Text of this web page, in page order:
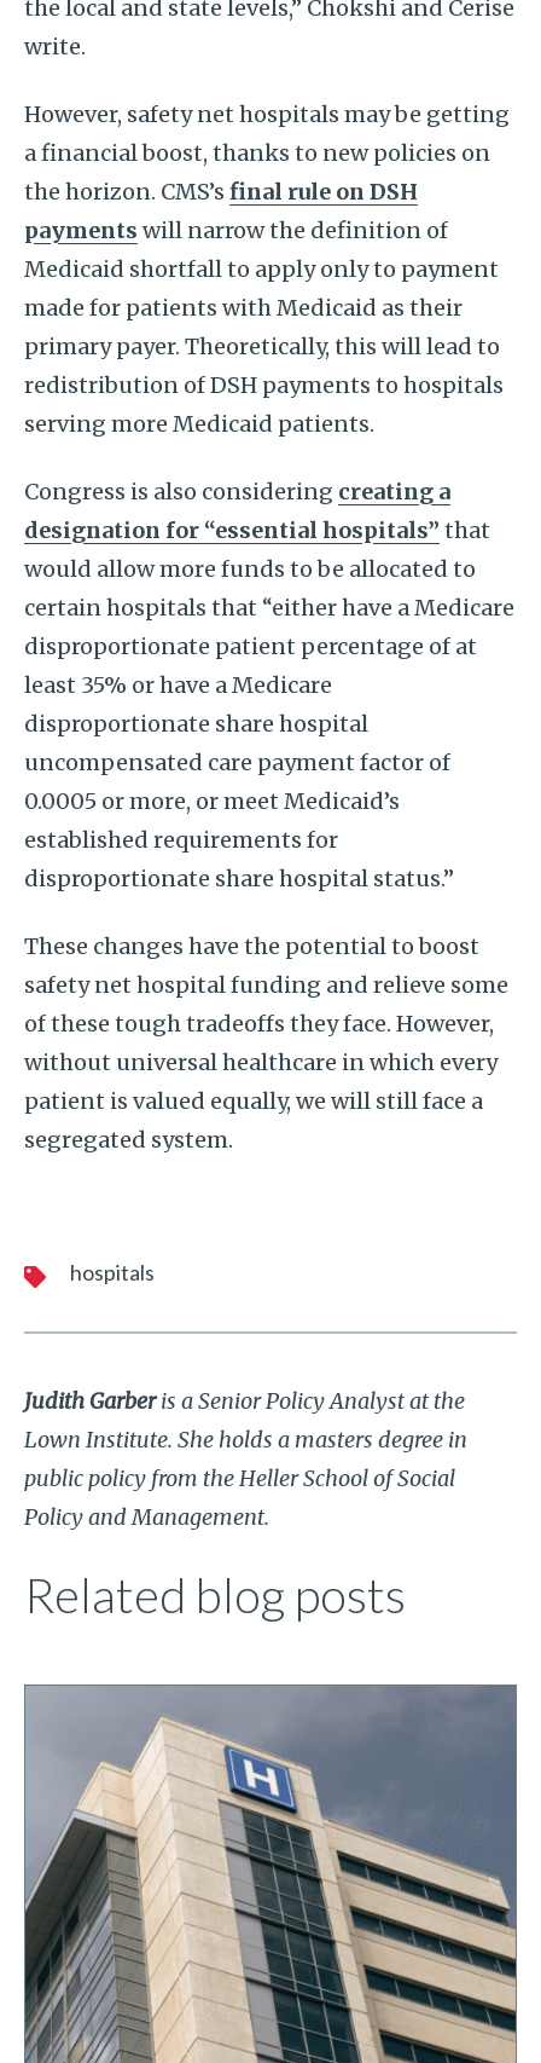
the local and state levels,” Chokshi and Cerise
write.
However, safety net hospitals may be getting
a financial boost, thanks to new policies on
the horizon. CMS’s final rule on DSH
payments will narrow the definition of
Medicaid shortfall to apply only to payment
made for patients with Medicaid as their
primary payer. Theoretically, this will lead to
redistribution of DSH payments to hospitals
serving more Medicaid patients.
Congress is also considering creating a
designation for “essential hospitals” that
would allow more funds to be allocated to
certain hospitals that “either have a Medicare
disproportionate patient percentage of at
least 35% or have a Medicare
disproportionate share hospital
uncompensated care payment factor of
0.0005 or more, or meet Medicaid’s
established requirements for
disproportionate share hospital status.”
These changes have the potential to boost
safety net hospital funding and relieve some
of these tough tradeoffs they face. However,
without universal healthcare in which every
patient is valued equally, we will still face a
segregated system.
hospitals
Judith Garberis a Senior Policy Analyst at the
Lown Institute. She holds a masters degree in
public policy from the Heller School of Social
Policy and Management.
Related blog posts